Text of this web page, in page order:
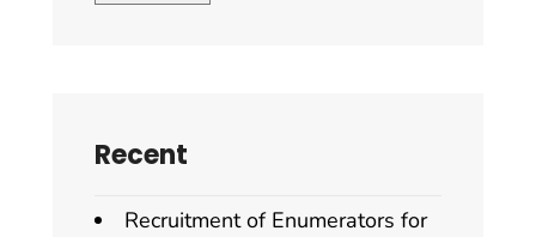
Recent
Recruitment of Enumerators for